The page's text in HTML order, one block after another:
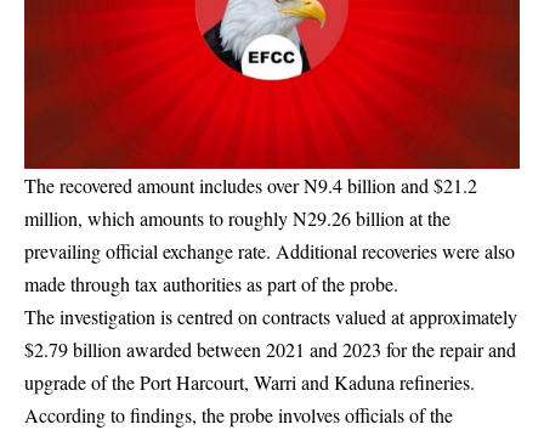
The recovered amount includes over N9.4 billion and $21.2
million, which amounts to roughly N29.26 billion at the
prevailing official exchange rate. Additional recoveries were also
made through tax authorities as part of the probe.
The investigation is centred on contracts valued at approximately
$2.79 billion awarded between 2021 and 2023 for the repair and
upgrade of the Port Harcourt, Warri and Kaduna refineries.
According to findings, the probe involves officials of the